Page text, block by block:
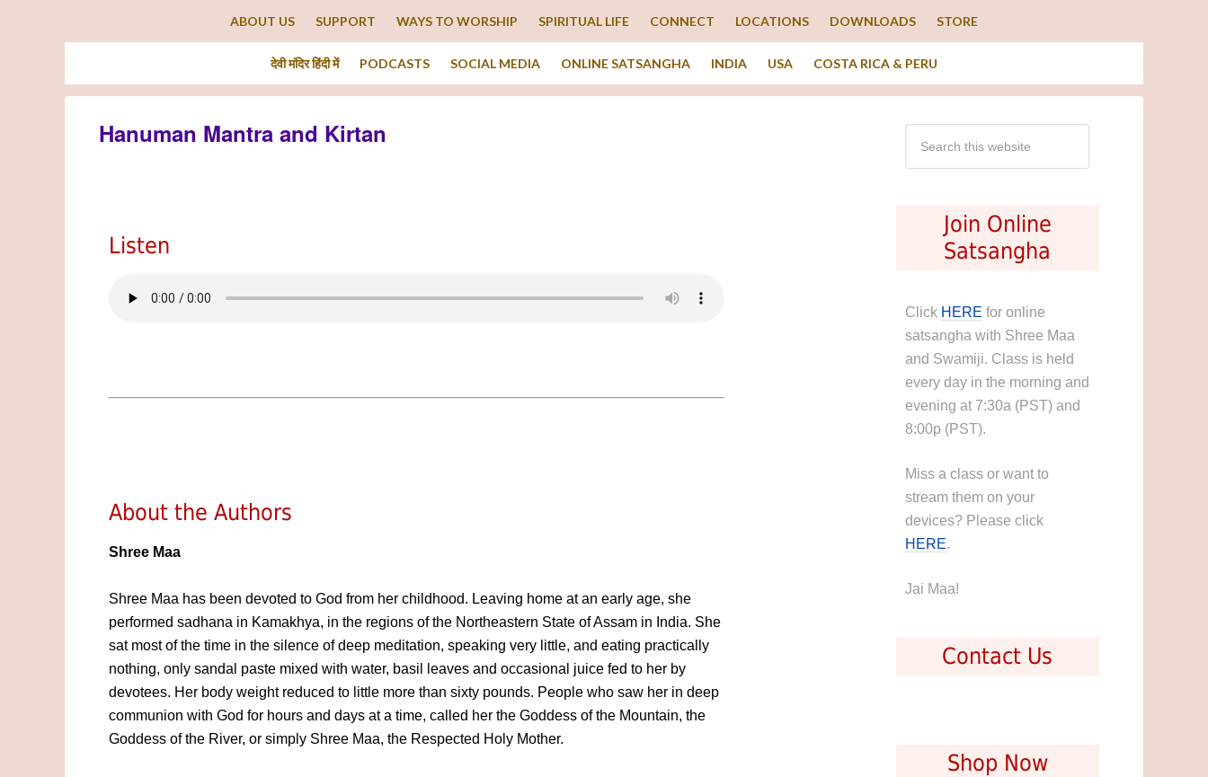
ABOUT US SUPPORT WAYS TO WORSHIP SPIRITUAL LIFE CONNECT LOCATIONS DOWNLOADS STORE
देवी मंदिर हिंदी में PODCASTS SOCIAL MEDIA ONLINE SATSANGHA INDIA USA COSTA RICA & PERU
Hanuman Mantra and Kirtan
Listen
About the Authors
Shree Maa
Shree Maa has been devoted to God from her childhood. Leaving home at an early age, she
performed sadhana in Kamakhya, in the regions of the Northeastern State of Assam in India. She
sat most of the time in the silence of deep meditation, speaking very little, and eating practically
nothing, only sandal paste mixed with water, basil leaves and occasional juice fed to her by
devotees. Her body weight reduced to little more than sixty pounds. People who saw her in deep
communion with God for hours and days at a time, called her the Goddess of the Mountain, the
Goddess of the River, or simply Shree Maa, the Respected Holy Mother.
Join Online
Satsangha
Click HERE for online
satsangha with Shree Maa
and Swamiji. Class is held
every day in the morning and
evening at 7:30a (PST) and
8:00p (PST).
Miss a class or want to
stream them on your
devices? Please click
HERE.
Jai Maa!
Contact Us
Shop Now